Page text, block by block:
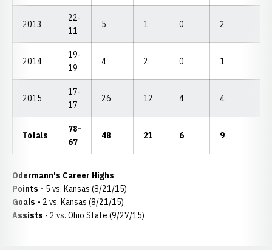
2013
22-
11
5 1 0 2
2014
19-
19
4 2 0 1
2015
17-
17
26 12 4 4
Totals
78-
67
48 21 6 9
Odermann's Career Highs
Points - 5 vs. Kansas (8/21/15)
Goals - 2 vs. Kansas (8/21/15)
Assists - 2 vs. Ohio State (9/27/15)